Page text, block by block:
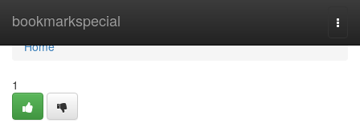
bookmarkspecial
Home
Home
1